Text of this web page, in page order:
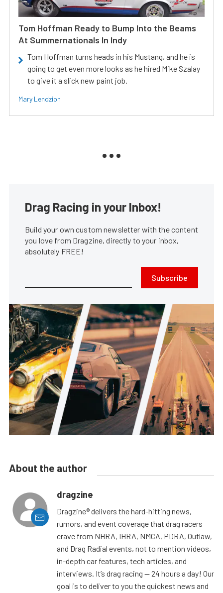
Tom Hoffman Ready to Bump Into the Beams
At Summernationals In Indy
Tom Hoffman turns heads in his Mustang, and he is
going to get even more looks as he hired Mike Szalay
to give it a slick new paint job.
Mary Lendzion
Drag Racing in your Inbox!
Build your own custom newsletter with the content
you love from Dragzine, directly to your inbox,
absolutely FREE!
Subscribe
About the author
dragzine
Dragzine® delivers the hard-hitting news,
rumors, and event coverage that drag racers
crave from NHRA, IHRA, NMCA, PDRA, Outlaw,
and Drag Radial events, not to mention videos,
in-depth car features, tech articles, and
interviews. It’s drag racing — 24 hours a day! Our
goal is to deliver to you the quickest news and